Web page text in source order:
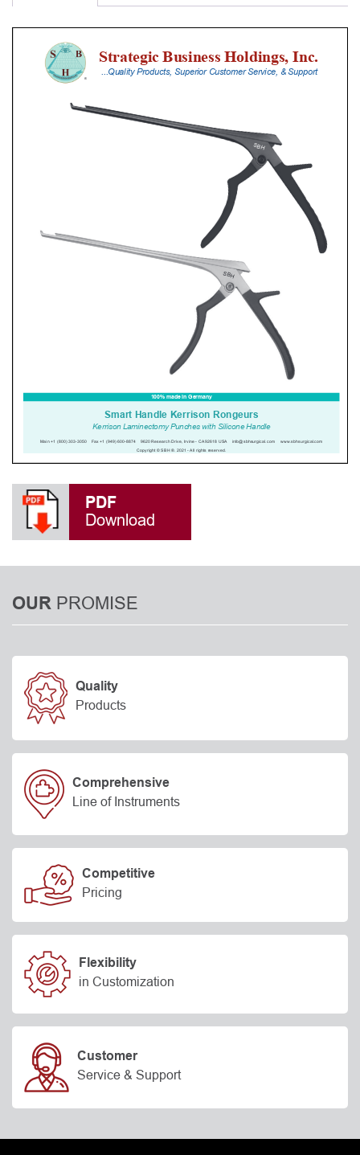
With
Silicone
Handle,
quantity
PDF
Download
OUR PROMISE
Quality
Products
Comprehensive
Line of Instruments
Competitive
Pricing
Flexibility
in Customization
Customer
Service & Support